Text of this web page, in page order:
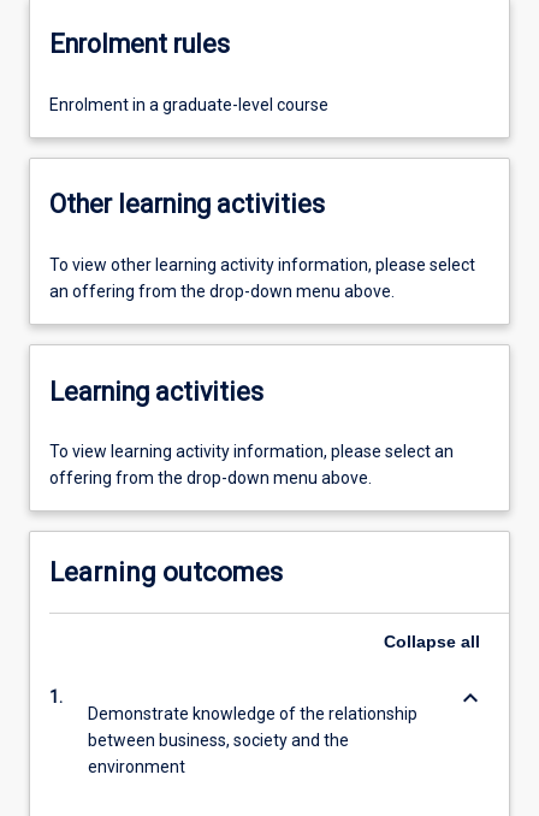
Enrolment rules
Enrolment in a graduate-level course
Other learning activities
To view other learning activity information, please select
an offering from the drop-down menu above.
Learning activities
To view learning activity information, please select an
offering from the drop-down menu above.
Learning outcomes
Collapse all
1.
Demonstrate knowledge of the relationship
between business, society and the
environment
keyboard_arrow_down